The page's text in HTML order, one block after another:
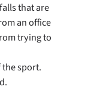
that are
an office
trying to
sport.